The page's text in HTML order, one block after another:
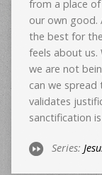
from a place
our own good.
the best for
feels about us.
we are not
can we spread
validates
sanctification
Series: